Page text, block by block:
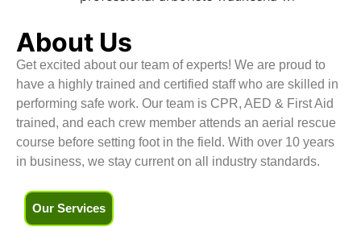
About Us
Get excited about our team of experts! We are proud to
have a highly trained and certified staff who are skilled in
performing safe work. Our team is CPR, AED & First Aid
trained, and each crew member attends an aerial rescue
course before setting foot in the field. With over 10 years
in business, we stay current on all industry standards.
Our Services